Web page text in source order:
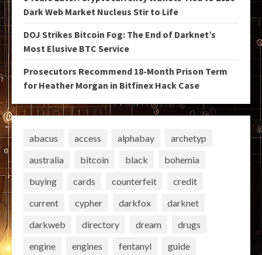
Dark Web Market Nucleus Stir to Life
DOJ Strikes Bitcoin Fog: The End of Darknet’s
Most Elusive BTC Service
Prosecutors Recommend 18-Month Prison Term
for Heather Morgan in Bitfinex Hack Case
abacus access alphabay
archetyp
australia
bitcoin black
bohemia
buying
cards counterfeit
credit
current
cypher darkfox
darknet
darkweb
directory dream
drugs
engine
engines fentanyl
guide